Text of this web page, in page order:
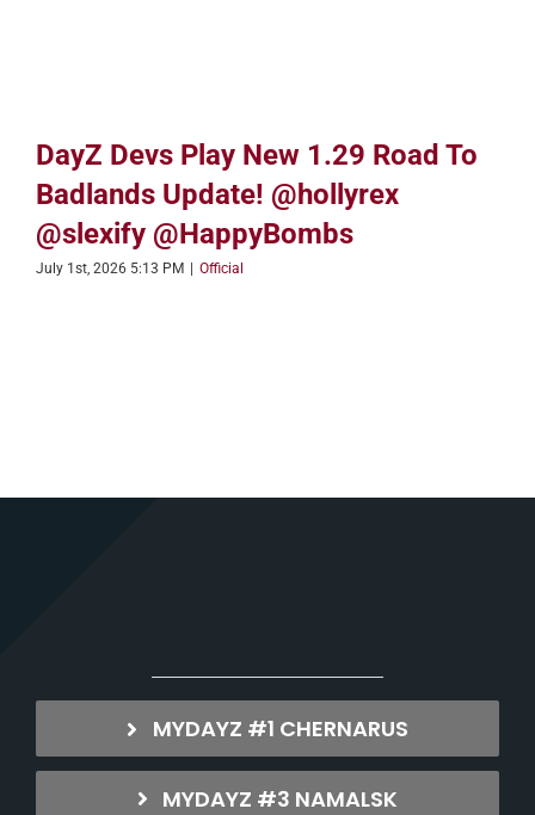
DayZ Devs Play New 1.29 Road To
Badlands Update! @hollyrex
@slexify @HappyBombs
July 1st, 2026 5:13 PM Official
MYDAYZ #1 CHERNARUS
MYDAYZ #3 NAMALSK